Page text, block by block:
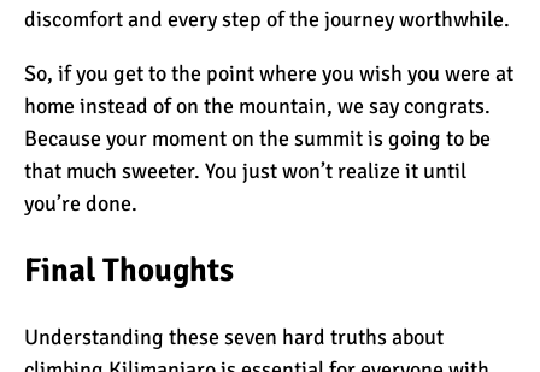
discomfort and every step of the journey worthwhile.
So, if you get to the point where you wish you were at
home instead of on the mountain, we say congrats.
Because your moment on the summit is going to be
that much sweeter. You just won’t realize it until
you’re done.
Final Thoughts
Understanding these seven hard truths about